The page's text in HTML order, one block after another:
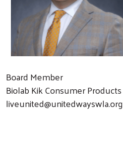
Board Member
Biolab Kik Consumer Products
liveunited@unitedwayswla.org